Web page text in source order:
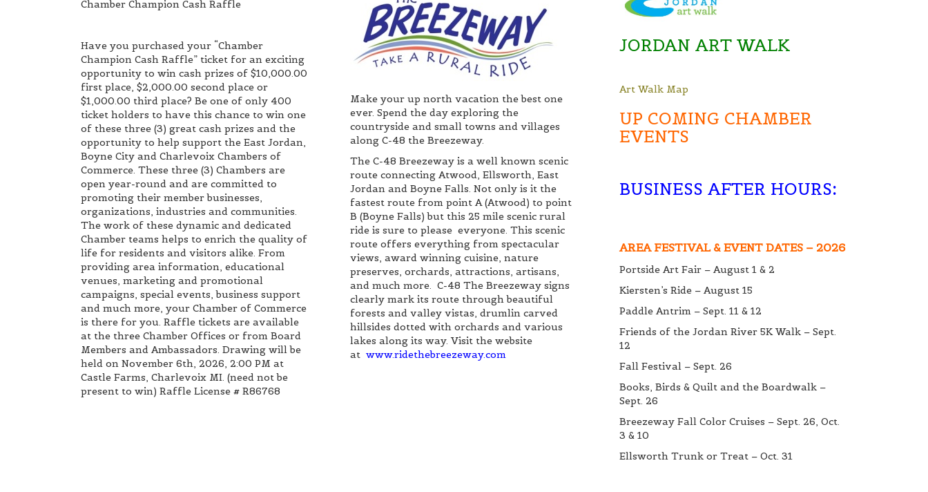
Chamber Champion Cash Raffle
Have you purchased your “Chamber
Champion Cash Raffle” ticket for an exciting
opportunity to win cash prizes of $10,000.00
first place, $2,000.00 second place or
$1,000.00 third place? Be one of only 400
ticket holders to have this chance to win one
of these three (3) great cash prizes and the
opportunity to help support the East Jordan,
Boyne City and Charlevoix Chambers of
Commerce. These three (3) Chambers are
open year-round and are committed to
promoting their member businesses,
organizations, industries and communities.
The work of these dynamic and dedicated
Chamber teams helps to enrich the quality of
life for residents and visitors alike. From
providing area information, educational
venues, marketing and promotional
campaigns, special events, business support
and much more, your Chamber of Commerce
is there for you. Raffle tickets are available
at the three Chamber Offices or from Board
Members and Ambassadors. Drawing will be
held on November 6th, 2026, 2:00 PM at
Castle Farms, Charlevoix MI. (need not be
present to win) Raffle License # R86768
Make your up north vacation the best one
ever. Spend the day exploring the
countryside and small towns and villages
along C-48 the Breezeway.
The C-48 Breezeway is a well known scenic
route connecting Atwood, Ellsworth, East
Jordan and Boyne Falls. Not only is it the
fastest route from point A (Atwood) to point
B (Boyne Falls) but this 25 mile scenic rural
ride is sure to please everyone. This scenic
route offers everything from spectacular
views, award winning cuisine, nature
preserves, orchards, attractions, artisans,
and much more. C-48 The Breezeway signs
clearly mark its route through beautiful
forests and valley vistas, drumlin carved
hillsides dotted with orchards and various
lakes along its way. Visit the website
at www.ridethebreezeway.com
JORDAN ART WALK
Art Walk Map
UP COMING CHAMBER
EVENTS
BUSINESS AFTER HOURS:
AREA FESTIVAL & EVENT DATES – 2026
Portside Art Fair – August 1 & 2
Kiersten’s Ride – August 15
Paddle Antrim – Sept. 11 & 12
Friends of the Jordan River 5K Walk – Sept.
12
Fall Festival – Sept. 26
Books, Birds & Quilt and the Boardwalk –
Sept. 26
Breezeway Fall Color Cruises – Sept. 26, Oct.
3 & 10
Ellsworth Trunk or Treat – Oct. 31